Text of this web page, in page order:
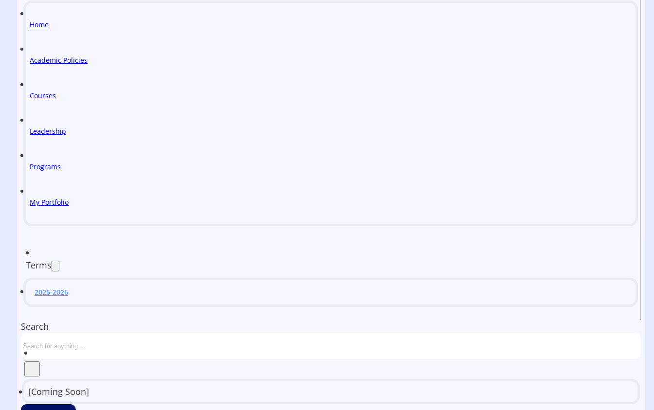
Home
Academic Policies
Courses
Leadership
Programs
My Portfolio
Terms
2025-2026
Search
[Coming Soon]